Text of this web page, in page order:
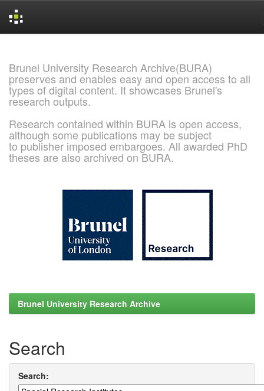
Brunel University Research Archive(BURA)
preserves and enables easy and open access to all
types of digital content. It showcases Brunel's
research outputs.
Research contained within BURA is open access,
although some publications may be subject
to publisher imposed embargoes. All awarded PhD
theses are also archived on BURA.
Brunel University Research Archive
Search
Search: